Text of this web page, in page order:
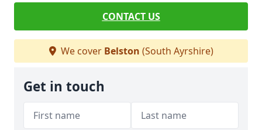
CONTACT US
We cover Belston (South Ayrshire)
Get in touch